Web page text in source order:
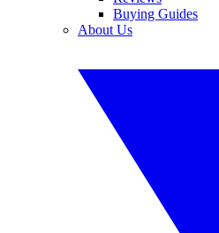
Buying Guides
About Us